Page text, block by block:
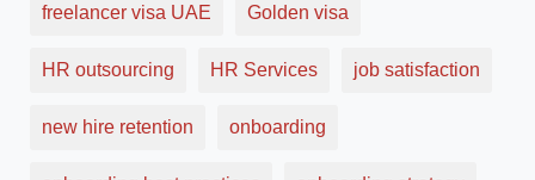
freelancer visa UAE Golden visa
HR outsourcing HR Services job satisfaction
new hire retention onboarding